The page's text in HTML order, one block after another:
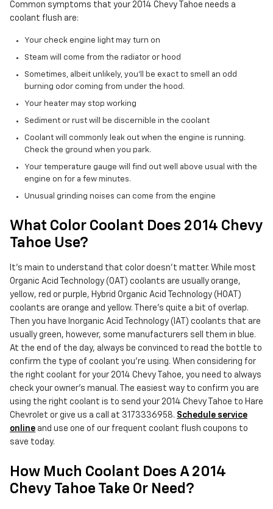
Common symptoms that your 2014 Chevy Tahoe needs a
coolant flush are:
Your check engine light may turn on
Steam will come from the radiator or hood
Sometimes, albeit unlikely, you'll be exact to smell an odd
burning odor coming from under the hood.
Your heater may stop working
Sediment or rust will be discernible in the coolant
Coolant will commonly leak out when the engine is running.
Check the ground when you park.
Your temperature gauge will find out well above usual with the
engine on for a few minutes.
Unusual grinding noises can come from the engine
What Color Coolant Does 2014 Chevy
Tahoe Use?
It's main to understand that color doesn't matter. While most
Organic Acid Technology (OAT) coolants are usually orange,
yellow, red or purple, Hybrid Organic Acid Technology (HOAT)
coolants are orange and yellow. There's quite a bit of overlap.
Then you have Inorganic Acid Technology (IAT) coolants that are
usually green, however, some manufacturers sell them in blue.
At the end of the day, always be convinced to read the bottle to
confirm the type of coolant you're using. When considering for
the right coolant for your 2014 Chevy Tahoe, you need to always
check your owner's manual. The easiest way to confirm you are
using the right coolant is to send your 2014 Chevy Tahoe to Hare
Chevrolet or give us a call at 3173336958. Schedule service
online and use one of our frequent coolant flush coupons to
save today.
How Much Coolant Does A 2014
Chevy Tahoe Take Or Need?